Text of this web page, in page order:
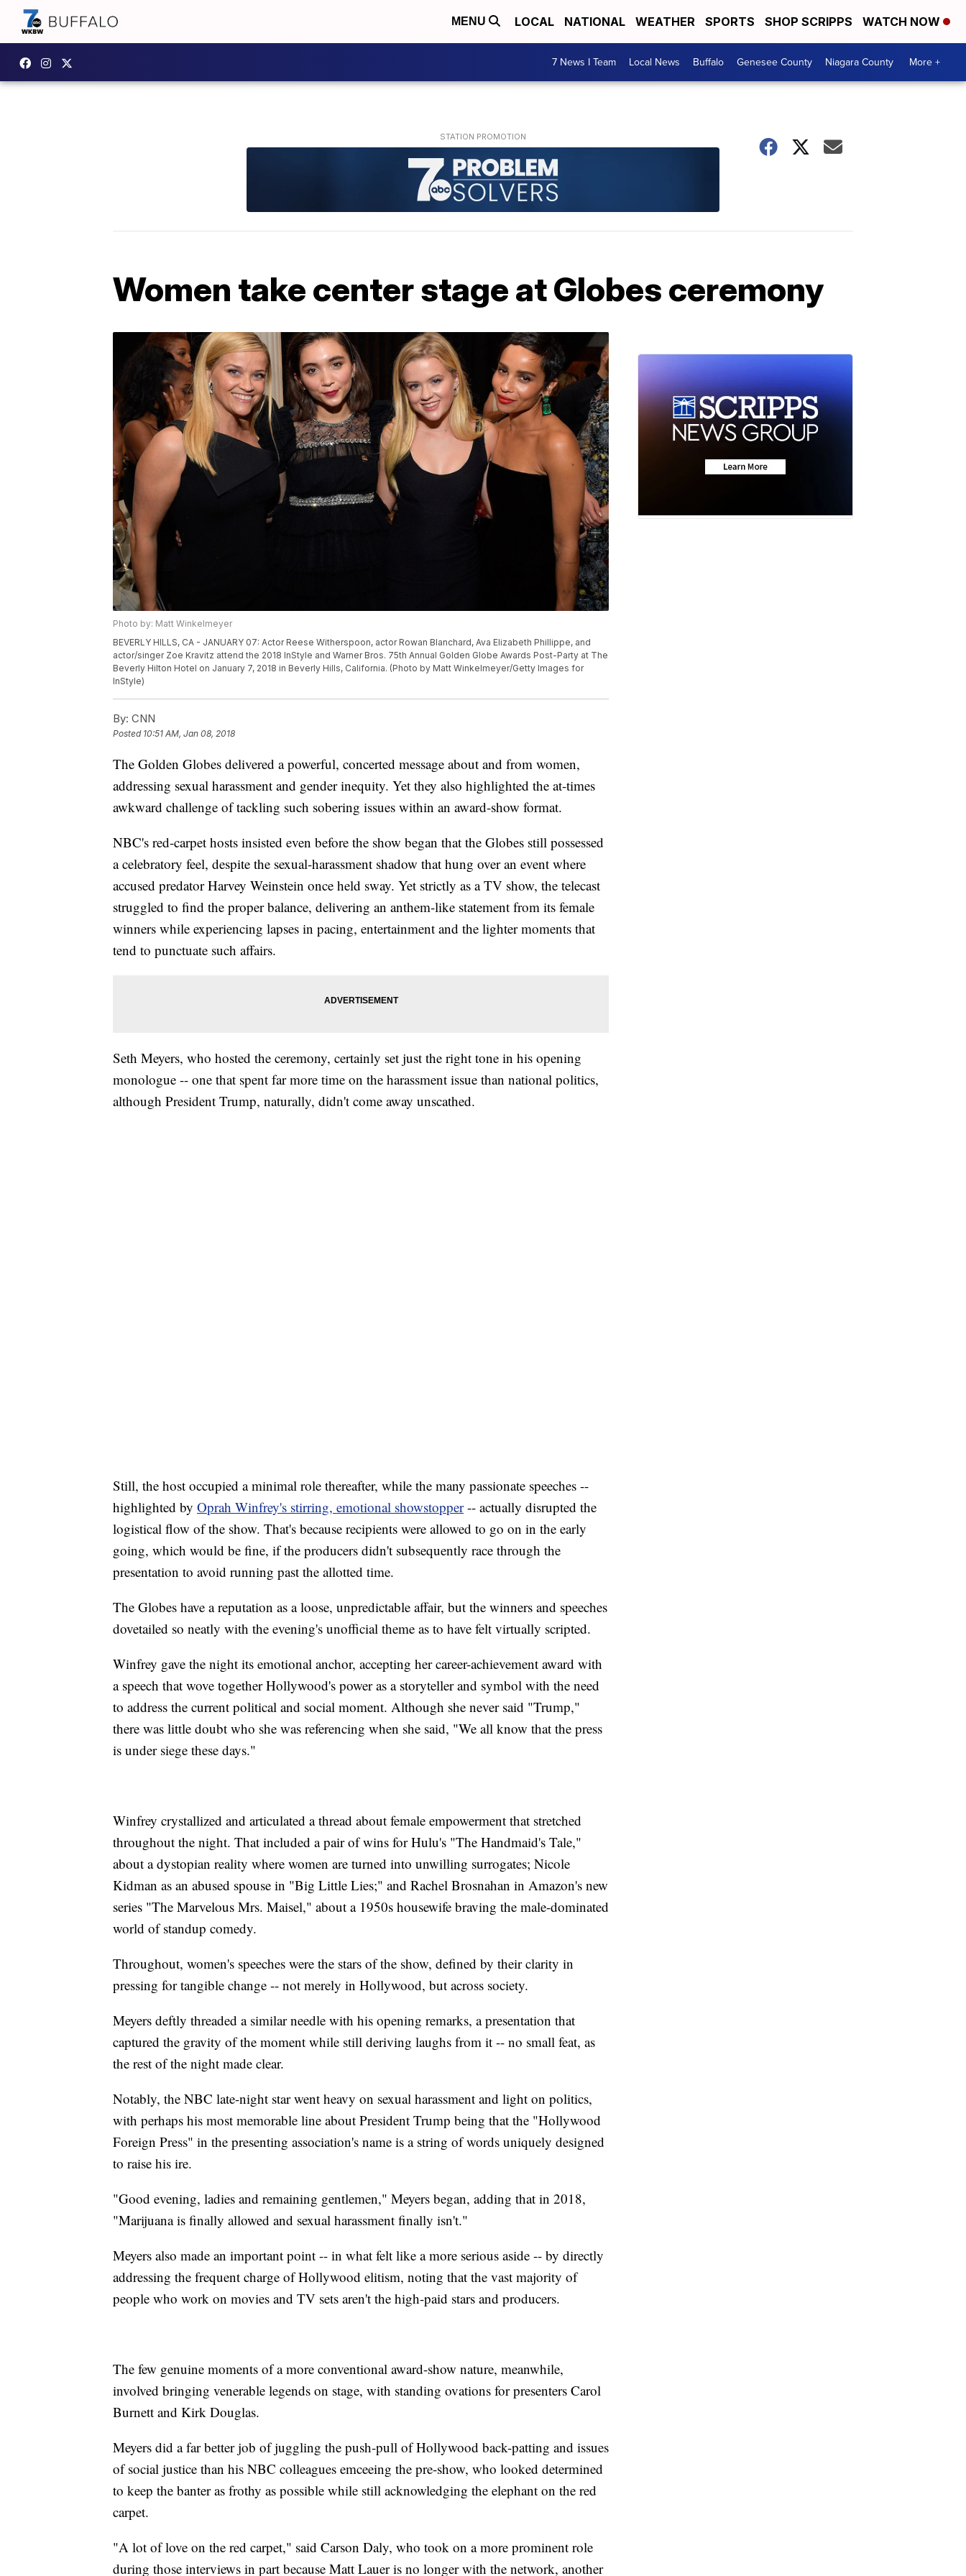
MENU LOCAL NATIONAL WEATHER SPORTS SHOP SCRIPPS WATCH NOW
7 News I Team Local News Buffalo Genesee County Niagara County More +
Women take center stage at Globes ceremony
Photo by: Matt Winkelmeyer
BEVERLY HILLS, CA - JANUARY 07: Actor Reese Witherspoon, actor Rowan Blanchard, Ava Elizabeth Phillippe, and
actor/singer Zoe Kravitz attend the 2018 InStyle and Warner Bros. 75th Annual Golden Globe Awards Post-Party at The
Beverly Hilton Hotel on January 7, 2018 in Beverly Hills, California. (Photo by Matt Winkelmeyer/Getty Images for
InStyle)
By: CNN
Posted 10:51 AM, Jan 08, 2018
The Golden Globes delivered a powerful, concerted message about and from women,
addressing sexual harassment and gender inequity. Yet they also highlighted the at-times
awkward challenge of tackling such sobering issues within an award-show format.
NBC's red-carpet hosts insisted even before the show began that the Globes still possessed
a celebratory feel, despite the sexual-harassment shadow that hung over an event where
accused predator Harvey Weinstein once held sway. Yet strictly as a TV show, the telecast
struggled to find the proper balance, delivering an anthem-like statement from its female
winners while experiencing lapses in pacing, entertainment and the lighter moments that
tend to punctuate such affairs.
Seth Meyers, who hosted the ceremony, certainly set just the right tone in his opening
monologue -- one that spent far more time on the harassment issue than national politics,
although President Trump, naturally, didn't come away unscathed.
Still, the host occupied a minimal role thereafter, while the many passionate speeches --
highlighted by Oprah Winfrey's stirring, emotional showstopper-- actually disrupted the
logistical flow of the show. That's because recipients were allowed to go on in the early
going, which would be fine, if the producers didn't subsequently race through the
presentation to avoid running past the allotted time.
The Globes have a reputation as a loose, unpredictable affair, but the winners and speeches
dovetailed so neatly with the evening's unofficial theme as to have felt virtually scripted.
Winfrey gave the night its emotional anchor, accepting her career-achievement award with
a speech that wove together Hollywood's power as a storyteller and symbol with the need
to address the current political and social moment. Although she never said "Trump,"
there was little doubt who she was referencing when she said, "We all know that the press
is under siege these days."
Winfrey crystallized and articulated a thread about female empowerment that stretched
throughout the night. That included a pair of wins for Hulu's "The Handmaid's Tale,"
about a dystopian reality where women are turned into unwilling surrogates; Nicole
Kidman as an abused spouse in "Big Little Lies;" and Rachel Brosnahan in Amazon's new
series "The Marvelous Mrs. Maisel," about a 1950s housewife braving the male-dominated
world of standup comedy.
Throughout, women's speeches were the stars of the show, defined by their clarity in
pressing for tangible change -- not merely in Hollywood, but across society.
Meyers deftly threaded a similar needle with his opening remarks, a presentation that
captured the gravity of the moment while still deriving laughs from it -- no small feat, as
the rest of the night made clear.
Notably, the NBC late-night star went heavy on sexual harassment and light on politics,
with perhaps his most memorable line about President Trump being that the "Hollywood
Foreign Press" in the presenting association's name is a string of words uniquely designed
to raise his ire.
"Good evening, ladies and remaining gentlemen," Meyers began, adding that in 2018,
"Marijuana is finally allowed and sexual harassment finally isn't."
Meyers also made an important point -- in what felt like a more serious aside -- by directly
addressing the frequent charge of Hollywood elitism, noting that the vast majority of
people who work on movies and TV sets aren't the high-paid stars and producers.
The few genuine moments of a more conventional award-show nature, meanwhile,
involved bringing venerable legends on stage, with standing ovations for presenters Carol
Burnett and Kirk Douglas.
Meyers did a far better job of juggling the push-pull of Hollywood back-patting and issues
of social justice than his NBC colleagues emceeing the pre-show, who looked determined
to keep the banter as frothy as possible while still acknowledging the elephant on the red
carpet.
"A lot of love on the red carpet," said Carson Daly, who took on a more prominent role
during those interviews in part because Matt Lauer is no longer with the network, another